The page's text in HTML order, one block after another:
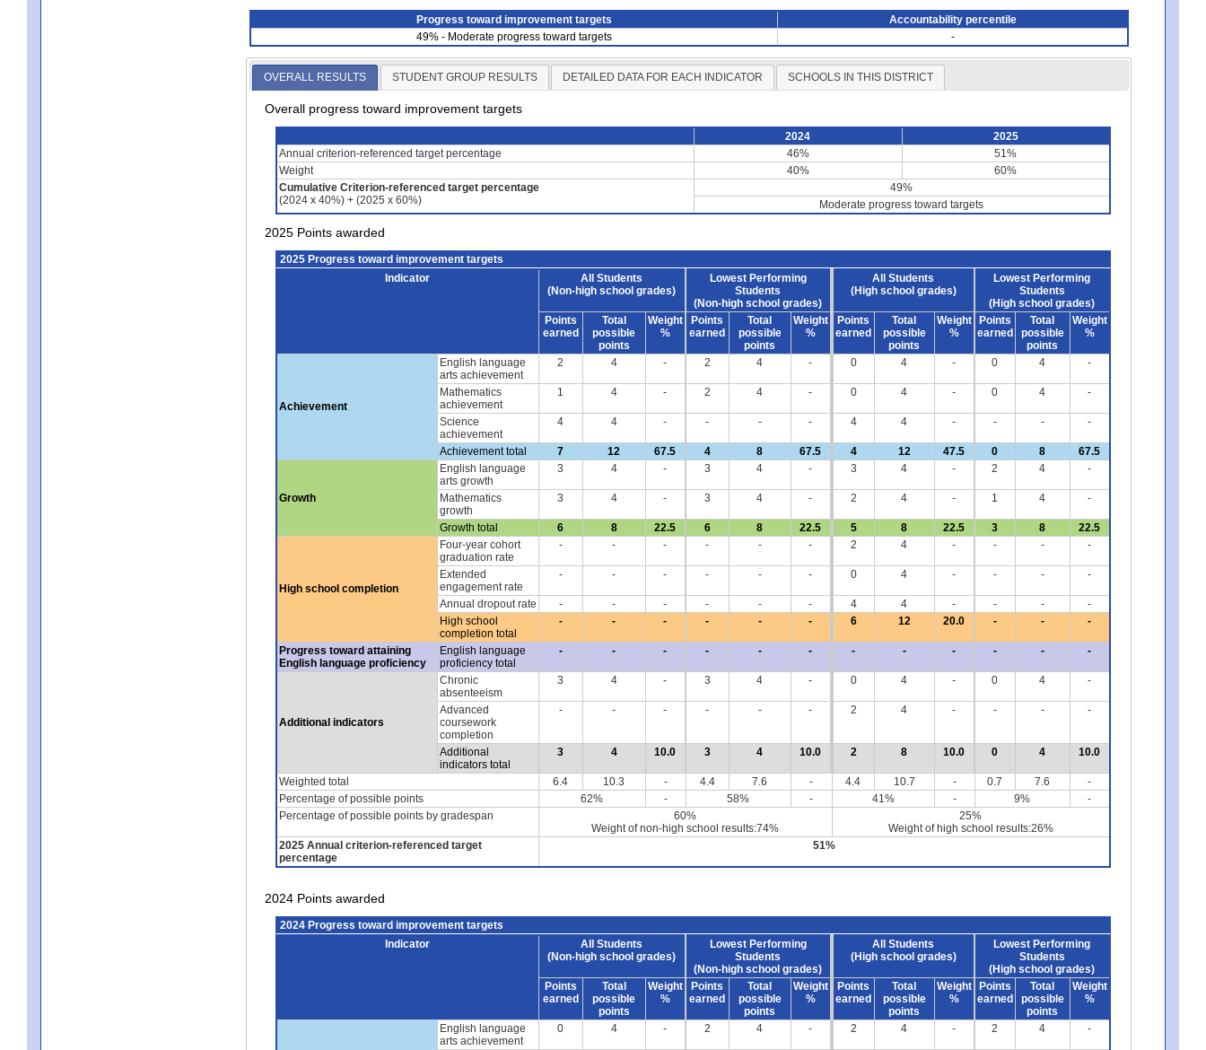
Progress toward improvement targets
Accountability percentile
49% - Moderate progress toward targets
-
OVERALL RESULTS STUDENT GROUP RESULTS DETAILED DATA FOR EACH INDICATOR SCHOOLS IN THIS DISTRICT
Overall progress toward improvement targets
2024
2025
Annual criterion-referenced target percentage
46%
51%
Weight
40%
60%
Cumulative Criterion-referenced target percentage
(2024 x 40%) + (2025 x 60%)
49%
Moderate progress toward targets
2025 Points awarded
2025 Progress toward improvement targets
Indicator
All Students
(Non-high school grades)
Lowest Performing
Students
(Non-high school grades)
All Students
(High school grades)
Lowest Performing
Students
(High school grades)
Points
earned
Total
possible
points
Weight
%
Points
earned
Total
possible
points
Weight
%
Points
earned
Total
possible
points
Weight
%
Points
earned
Total
possible
points
Weight
%
Achievement
English language
arts achievement
2 4 - 2 4 - 0 4 - 0 4 -
Mathematics
achievement
1 4 - 2 4 - 0 4 - 0 4 -
Science
achievement
4 4 - - - - 4 4 - - - -
Achievement total 7 12 67.5 4 8 67.5 4 12 47.5 0 8 67.5
Growth
English language
arts growth
3 4 - 3 4 - 3 4 - 2 4 -
Mathematics
growth
3 4 - 3 4 - 2 4 - 1 4 -
Growth total 6 8 22.5 6 8 22.5 5 8 22.5 3 8 22.5
High school completion
Four-year cohort
graduation rate
- - - - - - 2 4 - - - -
Extended
engagement rate
- - - - - - 0 4 - - - -
Annual dropout rate - - - - - - 4 4 - - -
-
High school
completion total
- - - - - - 6 12 20.0 - - -
Progress toward attaining
English language proficiency
English language
proficiency total
- - - - - - - - - - - -
Additional indicators
Chronic
absenteeism
3 4 - 3 4 - 0 4 - 0 4 -
Advanced
coursework
completion
- - - - - - 2 4 - - - -
Additional
indicators total
3 4 10.0 3 4 10.0 2 8 10.0 0 4 10.0
Weighted total 6.4 10.3 - 4.4 7.6 - 4.4 10.7 - 0.7 7.6
-
Percentage of possible points
62% - 58% - 41% - 9%
-
Percentage of possible points by gradespan
60%
Weight of non-high school results:74%
25%
Weight of high school results:26%
2025 Annual criterion-referenced target
percentage
51%
2024 Points awarded
2024 Progress toward improvement targets
Indicator
All Students
(Non-high school grades)
Lowest Performing
Students
(Non-high school grades)
All Students
(High school grades)
Lowest Performing
Students
(High school grades)
Points
earned
Total
possible
points
Weight
%
Points
earned
Total
possible
points
Weight
%
Points
earned
Total
possible
points
Weight
%
Points
earned
Total
possible
points
Weight
%
English language
arts achievement
0 4 - 2 4 - 2 4 - 2 4 -